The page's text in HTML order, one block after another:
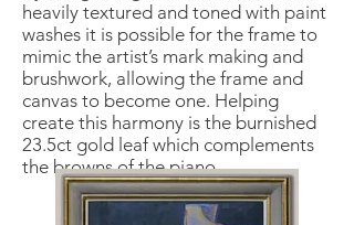
heavily textured and toned with paint
washes it is possible for the frame to
mimic the artist’s mark making and
brushwork, allowing the frame and
canvas to become one. Helping
create this harmony is the burnished
23.5ct gold leaf which complements
the browns of the piano.